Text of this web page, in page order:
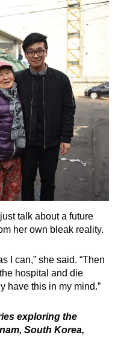
talk about a future
her own bleak reality.
I can,” she said. “Then
hospital and die
have this in my mind.”
exploring the
South Korea,